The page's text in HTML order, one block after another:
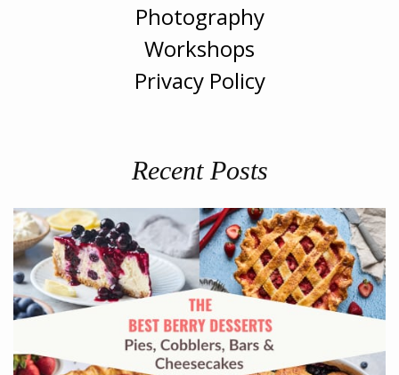
Photography
Workshops
Privacy Policy
Recent Posts